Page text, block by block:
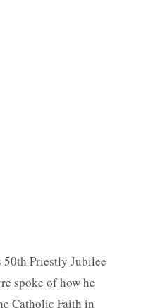
Priestly Jubilee
spoke of how he
Catholic Faith in